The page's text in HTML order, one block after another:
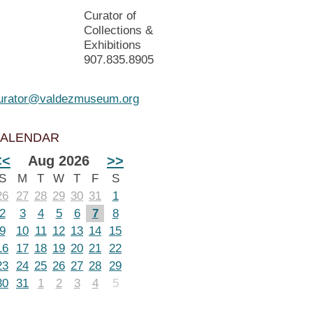
Curator of
Collections &
Exhibitions
907.835.8905
Aug 2026 >>
M T W T F
S
27 28 29 30 31
1
3 4 5 6 7
8
10 11 12 13 14
15
17 18 19 20 21 22
24 25 26 27 28 29
31 1 2 3 4 5